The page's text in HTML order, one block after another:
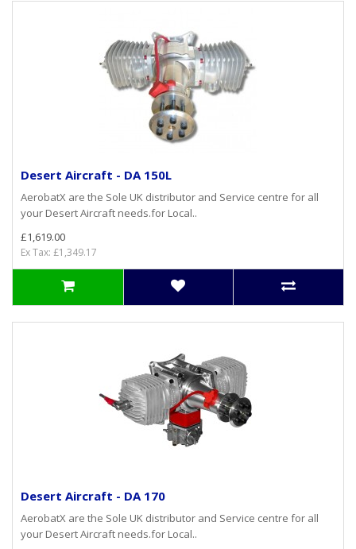
Desert Aircraft - DA 150L
AerobatX are the Sole UK distributor and Service centre for all
your Desert Aircraft needs.for Local..
£1,619.00
Ex Tax: £1,349.17
Desert Aircraft - DA 170
AerobatX are the Sole UK distributor and Service centre for all
your Desert Aircraft needs.for Local..